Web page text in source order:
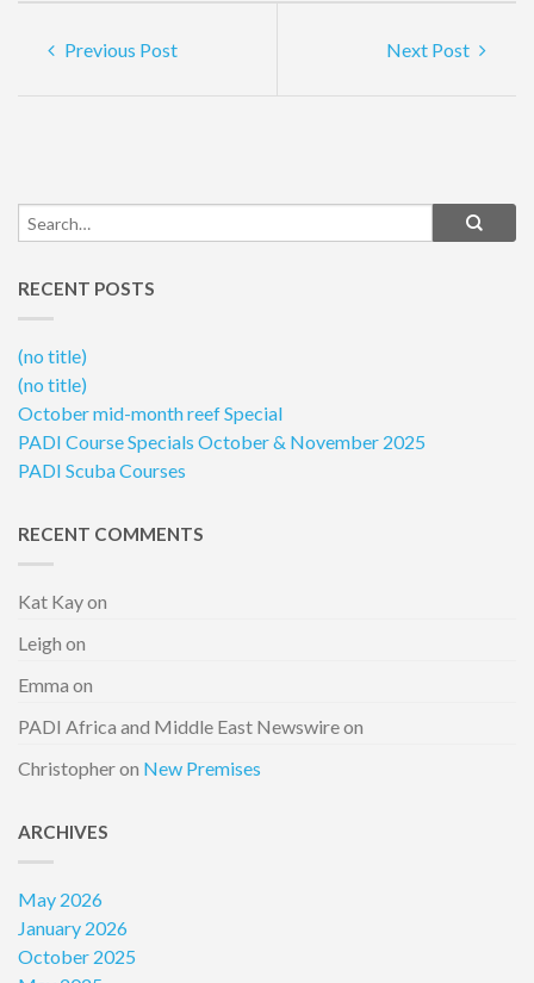
Previous Post Next Post
RECENT POSTS
(no title)
(no title)
October mid-month reef Special
PADI Course Specials October & November 2025
PADI Scuba Courses
RECENT COMMENTS
Kat Kayon
Leigh on
Emma on
PADI Africa and Middle East Newswireon
Christopheron New Premises
ARCHIVES
May 2026
January 2026
October 2025